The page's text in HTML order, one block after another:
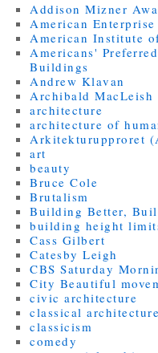
Addison Mizner
American
American Institute
Americans'
Buildings
Andrew Klavan
Archibald MacLeish
architecture
architecture of
Arkitekturupproret
art
beauty
Bruce Cole
Brutalism
Building Better,
building height
Cass Gilbert
Catesby Leigh
CBS Saturday
City Beautiful
civic architecture
classical architecture
classicism
comedy